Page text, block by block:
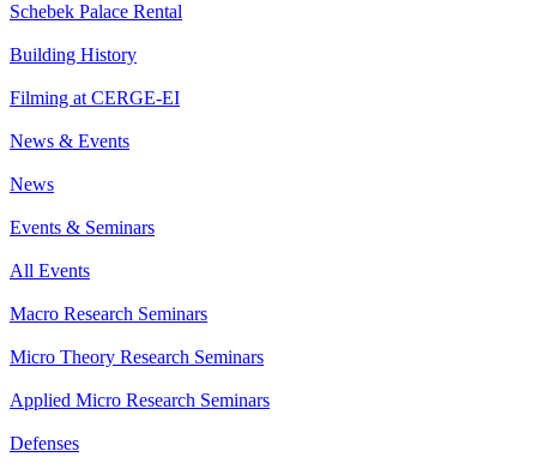
Schebek Palace Rental
Building History
Filming at CERGE-EI
News & Events
News
Events & Seminars
All Events
Macro Research Seminars
Micro Theory Research Seminars
Applied Micro Research Seminars
Defenses